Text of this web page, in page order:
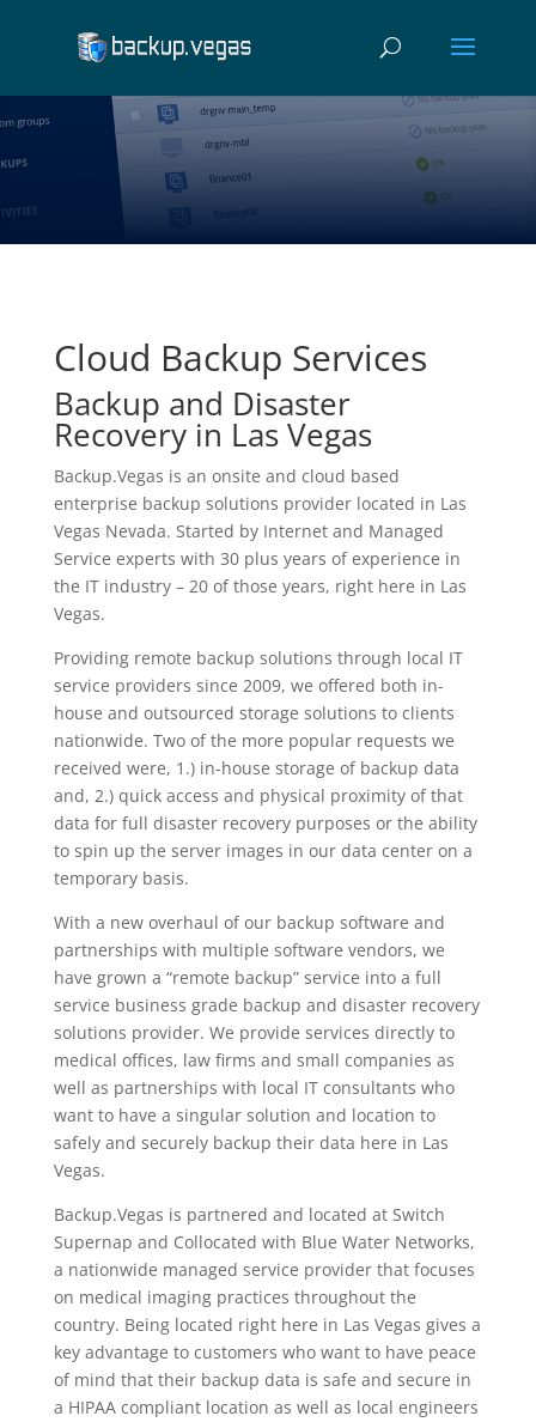
Cloud Backup Services
Backup and Disaster
Recovery in Las Vegas
Backup.Vegas is an onsite and cloud based
enterprise backup solutions provider located in Las
Vegas Nevada. Started by Internet and Managed
Service experts with 30 plus years of experience in
the IT industry – 20 of those years, right here in Las
Vegas.
Providing remote backup solutions through local IT
service providers since 2009, we offered both in-
house and outsourced storage solutions to clients
nationwide. Two of the more popular requests we
received were, 1.) in-house storage of backup data
and, 2.) quick access and physical proximity of that
data for full disaster recovery purposes or the ability
to spin up the server images in our data center on a
temporary basis.
With a new overhaul of our backup software and
partnerships with multiple software vendors, we
have grown a “remote backup” service into a full
service business grade backup and disaster recovery
solutions provider. We provide services directly to
medical offices, law firms and small companies as
well as partnerships with local IT consultants who
want to have a singular solution and location to
safely and securely backup their data here in Las
Vegas.
Backup.Vegas is partnered and located at Switch
Supernap and Collocated with Blue Water Networks,
a nationwide managed service provider that focuses
on medical imaging practices throughout the
country. Being located right here in Las Vegas gives a
key advantage to customers who want to have peace
of mind that their backup data is safe and secure in
a HIPAA compliant location as well as local engineers